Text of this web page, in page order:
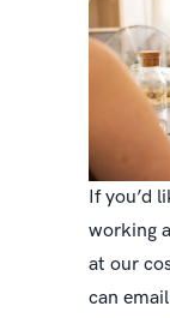
If you’d
working
at our
can